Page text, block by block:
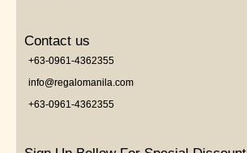
Contact us
+63-0961-4362355
info@regalomanila.com
+63-0961-4362355